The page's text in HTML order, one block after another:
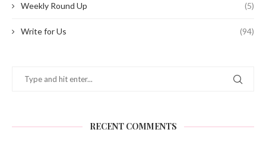
Weekly Round Up (5)
Write for Us (94)
RECENT COMMENTS